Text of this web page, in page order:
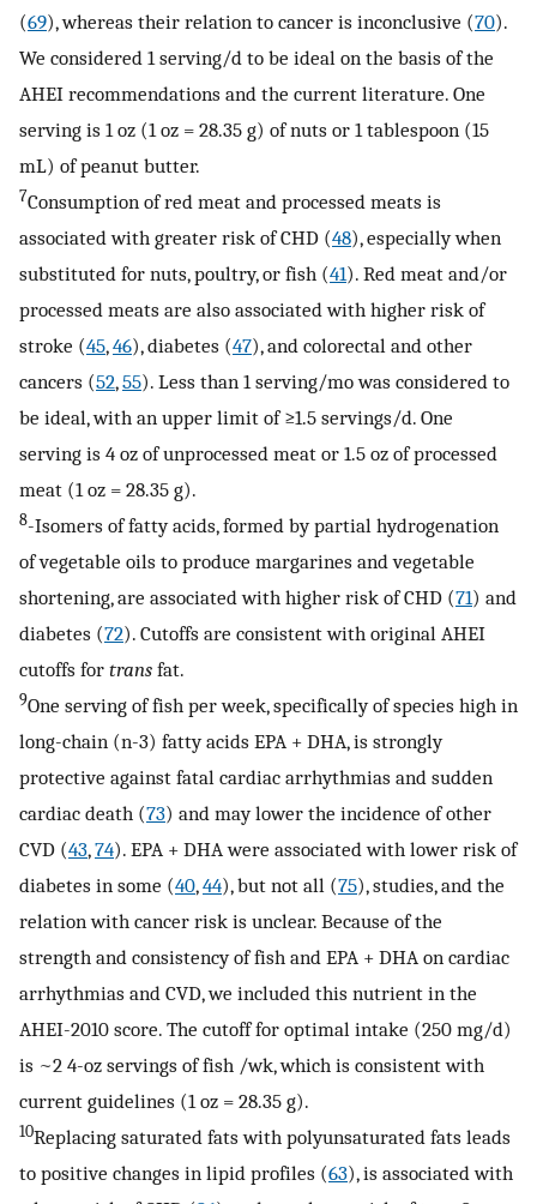
(69), whereas their relation to cancer is inconclusive (70).
We considered 1 serving/d to be ideal on the basis of the
AHEI recommendations and the current literature. One
serving is 1 oz (1 oz = 28.35 g) of nuts or 1 tablespoon (15
mL) of peanut butter.
7Consumption of red meat and processed meats is
associated with greater risk of CHD (48), especially when
substituted for nuts, poultry, or fish (41). Red meat and/or
processed meats are also associated with higher risk of
stroke (45,46), diabetes (47), and colorectal and other
cancers (52,55). Less than 1 serving/mo was considered to
be ideal, with an upper limit of ≥1.5 servings/d. One
serving is 4 oz of unprocessed meat or 1.5 oz of processed
meat (1 oz = 28.35 g).
8-Isomers of fatty acids, formed by partial hydrogenation
of vegetable oils to produce margarines and vegetable
shortening, are associated with higher risk of CHD (71) and
diabetes (72). Cutoffs are consistent with original AHEI
cutoffs for trans fat.
9One serving of fish per week, specifically of species high in
long-chain (n-3) fatty acids EPA + DHA, is strongly
protective against fatal cardiac arrhythmias and sudden
cardiac death (73) and may lower the incidence of other
CVD (43,74). EPA + DHA were associated with lower risk of
diabetes in some (40,44), but not all (75), studies, and the
relation with cancer risk is unclear. Because of the
strength and consistency of fish and EPA + DHA on cardiac
arrhythmias and CVD, we included this nutrient in the
AHEI-2010 score. The cutoff for optimal intake (250 mg/d)
is ~2 4-oz servings of fish /wk, which is consistent with
current guidelines (1 oz = 28.35 g).
10Replacing saturated fats with polyunsaturated fats leads
to positive changes in lipid profiles (63), is associated with